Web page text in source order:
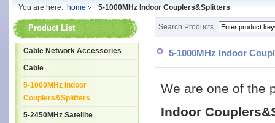
You are here: home 5-1000MHz Indoor Couplers&Splitters
Product List
Cable Network Accessories
Cable
5-1000MHz Indoor
Couplers&Splitters
5-2450MHz Satellite
Search Products
5-1000MHz Indoor
We are one of the
Indoor